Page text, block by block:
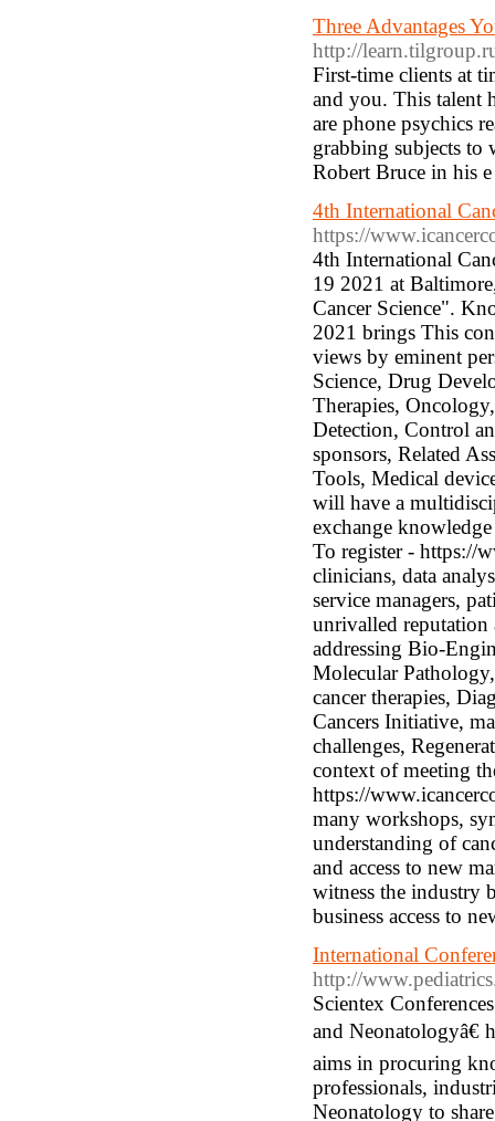
Three Advantages
http://
First-time clients at
and you. This talent
are phone psychics
grabbing subjects to
Robert Bruce in his
4th International
https://
4th International
19 2021 at
Cancer Science".
2021 brings This
views by eminent
Science, Drug
Therapies,
Detection, Control
sponsors, Related
Tools, Medical
will have a
exchange
To register - https://
clinicians, data
service managers,
unrivalled reputation
addressing Bio-
Molecular
cancer therapies,
Cancers Initiative,
challenges,
context of meeting
https://
many workshops,
understanding of
and access to new
witness the industry
business access to
International
http://
Scientex
and
aims in procuring
professionals,
Neonatology to